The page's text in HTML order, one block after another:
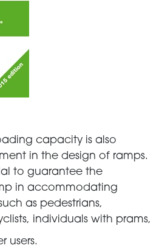
capacity is also
in the design of ramps.
to guarantee the
in accommodating
as pedestrians,
individuals with prams,
users.